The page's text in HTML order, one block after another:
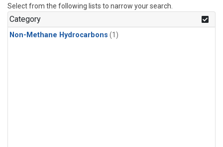
Select from the following lists to narrow your search.
Category
Non-Methane Hydrocarbons (1)